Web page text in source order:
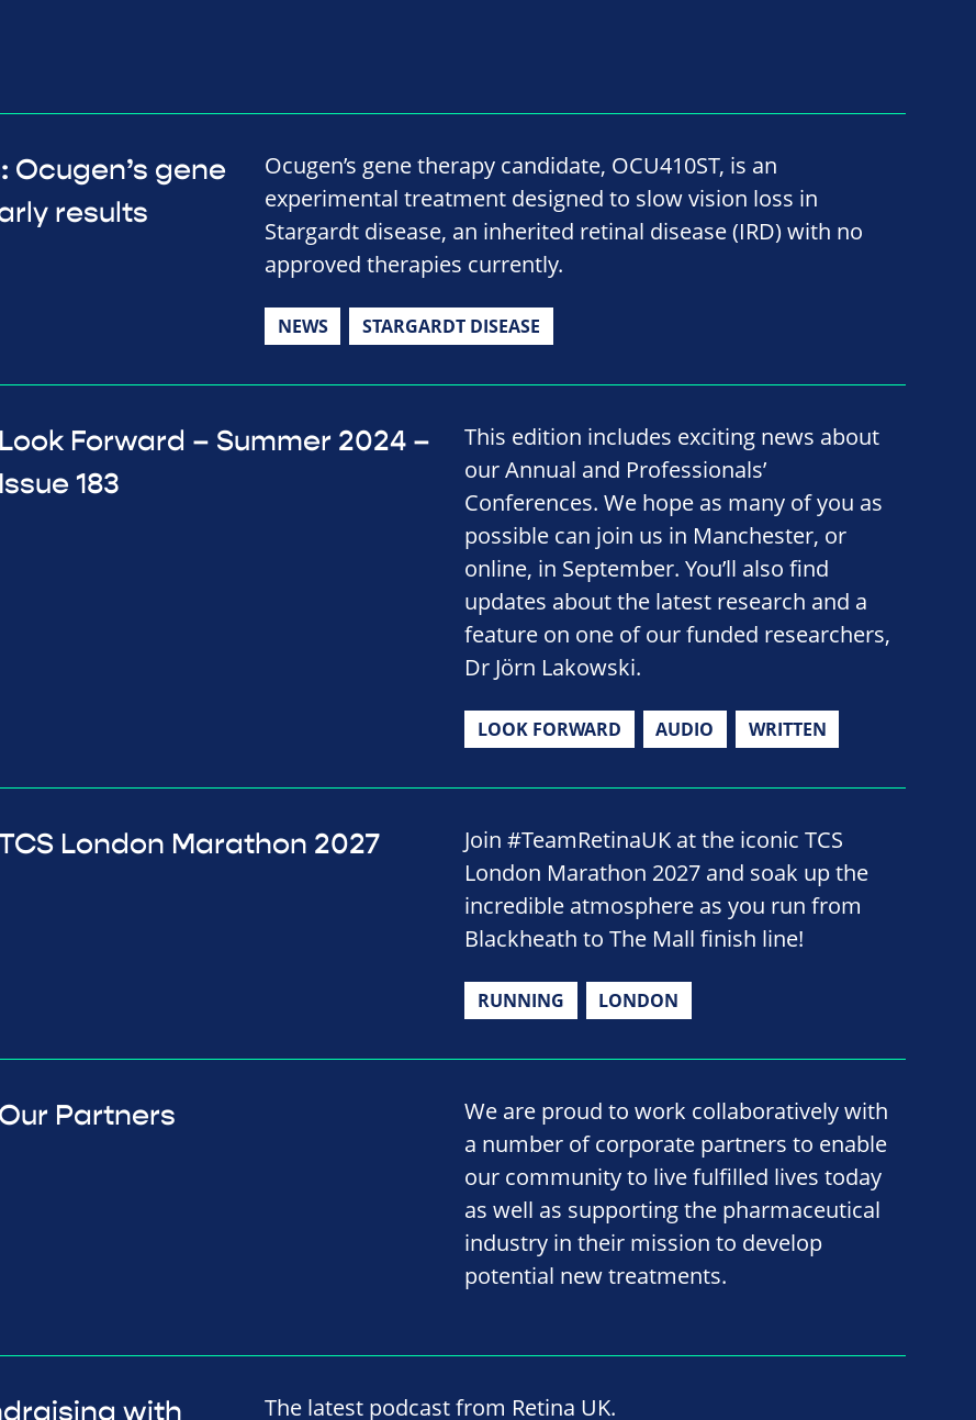
gene
results
Ocugen’s gene therapy candidate, OCU410ST, is an
experimental treatment designed to slow vision loss in
Stargardt disease, an inherited retinal disease (IRD) with no
approved therapies currently.
NEWS STARGARDT DISEASE
Look Forward – Summer 2024 –
Issue 183
This edition includes exciting news about
our Annual and Professionals’
Conferences. We hope as many of you as
possible can join us in Manchester, or
online, in September. You’ll also find
updates about the latest research and a
feature on one of our funded researchers,
Dr Jörn Lakowski.
LOOK FORWARD AUDIO WRITTEN
London Marathon 2027
Join #TeamRetinaUK at the iconic TCS
London Marathon 2027 and soak up the
incredible atmosphere as you run from
Blackheath to The Mall finish line!
RUNNING LONDON
Our Partners
We are proud to work collaboratively with
a number of corporate partners to enable
our community to live fulfilled lives today
as well as supporting the pharmaceutical
industry in their mission to develop
potential new treatments.
with The latest podcast from Retina UK.